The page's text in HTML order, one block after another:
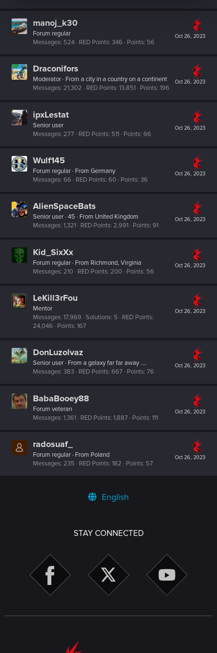
Oct 26, 2023
manoj_k30
Forum regular
Messages 524 RED Points 346 Points 56
Oct 26, 2023
Draconifors
Moderator · From a city in a country on a continent
Messages 21,302 RED Points 13,851 Points 196
Oct 26, 2023
ipxLestat
Senior user
Messages 277 RED Points 511 Points 66
Oct 26, 2023
Wulf145
Forum regular · From Germany
Messages 66 RED Points 60 Points 36
Oct 26, 2023
AlienSpaceBats
Senior user · 45 · From United Kingdom
Messages 1,321 RED Points 2,991 Points 91
Oct 26, 2023
Kid_SixXx
Forum regular · From Richmond, Virginia
Messages 210 RED Points 200 Points 56
Oct 26, 2023
LeKill3rFou
Mentor
Messages 17,969 Solutions 5
RED Points
24,046
Points 167
Oct 26, 2023
DonLuzolvaz
Senior user · From a galaxy far far away ....
Messages 383 RED Points 667 Points 76
Oct 26, 2023
BabaBooey88
Forum veteran
Messages 1,361 RED Points 1,887 Points 111
Oct 26, 2023
radosuaf_
Forum regular · From Poland
Messages 235 RED Points 182 Points 57
English
STAY CONNECTED